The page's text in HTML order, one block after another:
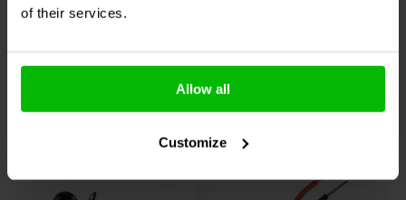
of their services.
Allow all
Customize
Compare